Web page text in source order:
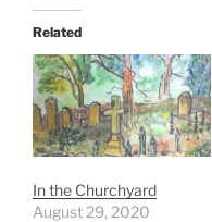
Related
In the Churchyard
August 29, 2020